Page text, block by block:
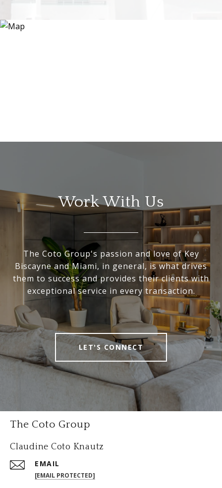
Work With Us
The Coto Group's passion and love of Key
Biscayne and Miami, in general, is what drives
them to success and provides their clients with
exceptional service in every transaction.
LET'S CONNECT
The Coto Group
Claudine Coto Knautz
EMAIL
[EMAIL PROTECTED]